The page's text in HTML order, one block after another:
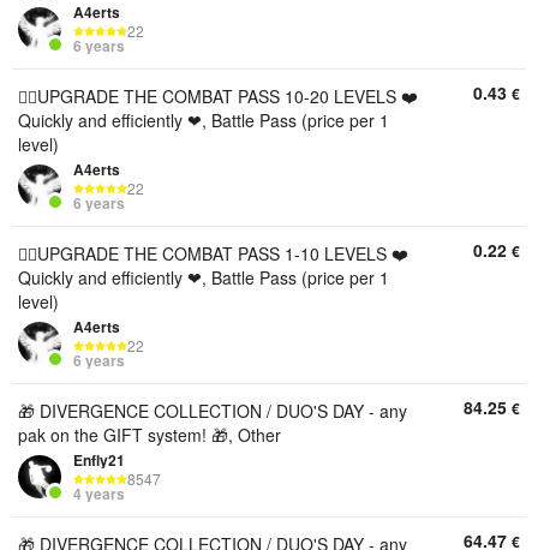
A4erts
22
6 years
❤️‍🔥UPGRADE THE COMBAT PASS 10-20 LEVELS ❤️
Quickly and efficiently ❤, Battle Pass (price per 1
level)
A4erts
22
6 years
0.43 €
❤️‍🔥UPGRADE THE COMBAT PASS 1-10 LEVELS ❤️
Quickly and efficiently ❤, Battle Pass (price per 1
level)
A4erts
22
6 years
0.22 €
🎁 DIVERGENCE COLLECTION / DUO'S DAY - any
pak on the GIFT system! 🎁, Other
Enfly21
8547
4 years
84.25 €
🎁 DIVERGENCE COLLECTION / DUO'S DAY - any 64.47 €